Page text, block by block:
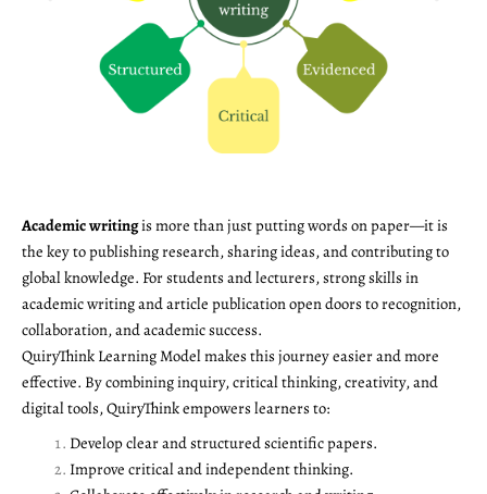
Academic writingis more than just putting words on paper—it is
the key to publishing research, sharing ideas, and contributing to
global knowledge. For students and lecturers, strong skills in
academic writing and article publication open doors to recognition,
collaboration, and academic success.
QuiryThink Learning Model makes this journey easier and more
effective. By combining inquiry, critical thinking, creativity, and
digital tools, QuiryThink empowers learners to:
Develop clear and structured scientific papers.
Improve critical and independent thinking.